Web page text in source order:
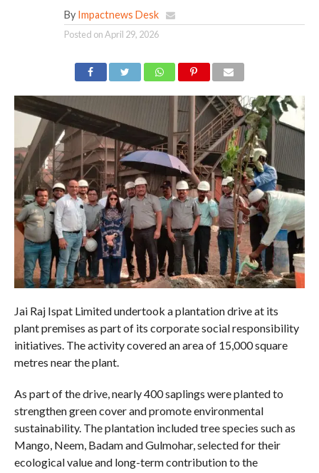
By Impactnews Desk
Posted onApril 29, 2026
Jai Raj Ispat Limited undertook a plantation drive at its
plant premises as part of its corporate social responsibility
initiatives. The activity covered an area of 15,000 square
metres near the plant.
As part of the drive, nearly 400 saplings were planted to
strengthen green cover and promote environmental
sustainability. The plantation included tree species such as
Mango, Neem, Badam and Gulmohar, selected for their
ecological value and long-term contribution to the